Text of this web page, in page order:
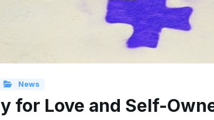
News
for Love and Self-